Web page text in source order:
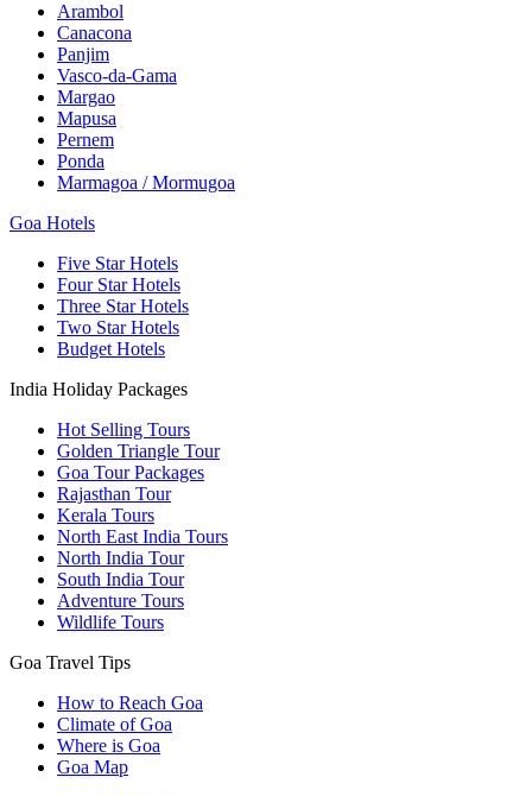
Arambol
Canacona
Panjim
Vasco-da-Gama
Margao
Mapusa
Pernem
Ponda
Marmagoa / Mormugoa
Goa Hotels
Five Star Hotels
Four Star Hotels
Three Star Hotels
Two Star Hotels
Budget Hotels
India Holiday Packages
Hot Selling Tours
Golden Triangle Tour
Goa Tour Packages
Rajasthan Tour
Kerala Tours
North East India Tours
North India Tour
South India Tour
Adventure Tours
Wildlife Tours
Goa Travel Tips
How to Reach Goa
Climate of Goa
Where is Goa
Goa Map